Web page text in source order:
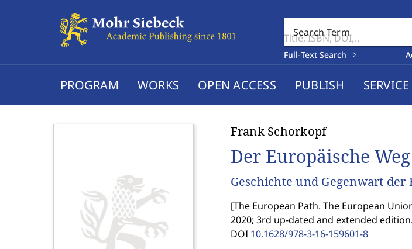
Search Term
Full-Text Search
PROGRAM WORKS OPEN ACCESS PUBLISH SERVICE
Frank Schorkopf
Der Europäische Weg
Geschichte und Gegenwart
[The European Path. The European
2020; 3rd up-dated and extended
DOI 10.1628/978-3-16-159601-8